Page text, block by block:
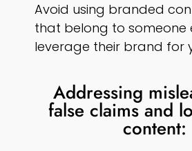
Avoid using branded
that belong to someone
leverage their brand for
Addressing
false claims and
content: